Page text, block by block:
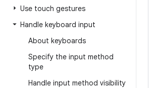
Use touch gestures
Handle keyboard input
About keyboards
Specify the input method
type
Handle input method visibility